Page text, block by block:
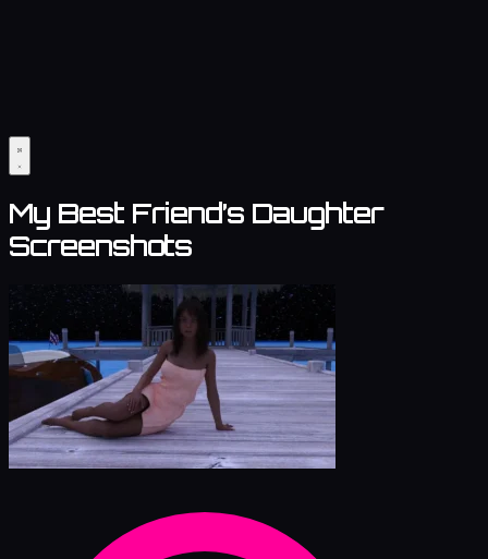
My Best Friend’s Daughter
Screenshots